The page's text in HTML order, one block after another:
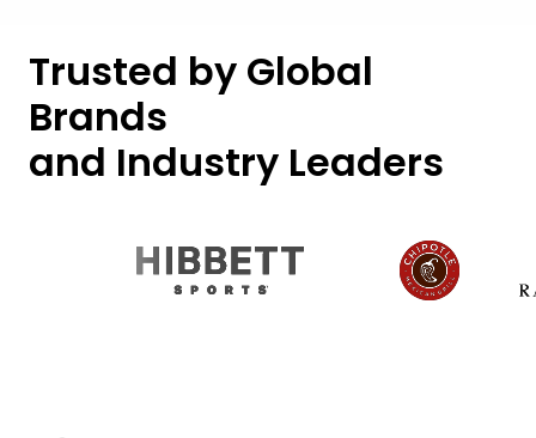
Trusted by Global
Brands
and Industry Leaders